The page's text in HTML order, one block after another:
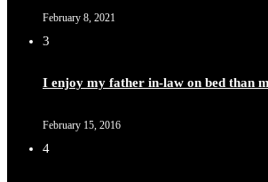
https://x.com/duchessmagazine/
Duchessintmagazine
February 8, 2021
3
I enjoy my father in-law on bed than
February 15, 2016
4